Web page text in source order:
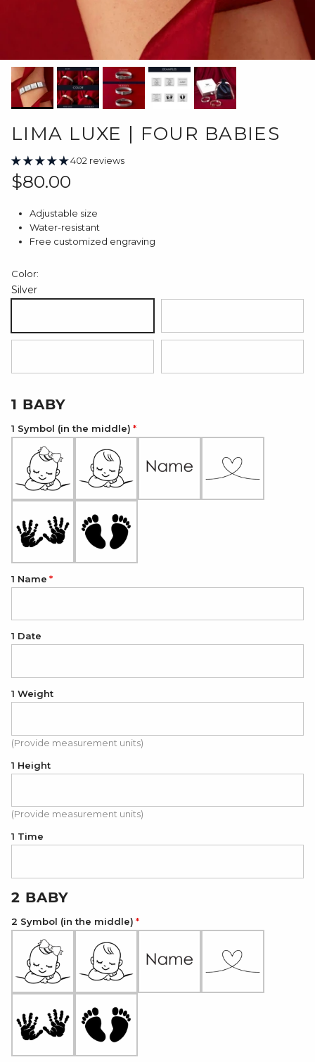
LIMA LUXE | FOUR BABIES
402 reviews
Regular price
$80.00
Adjustable size
Water-resistant
Free customized engraving
Color:
Silver
1 BABY
1 Symbol (in the middle)
1 Name
1 Date
1 Weight
(Provide measurement units)
1 Height
(Provide measurement units)
1 Time
2 BABY
2 Symbol (in the middle)